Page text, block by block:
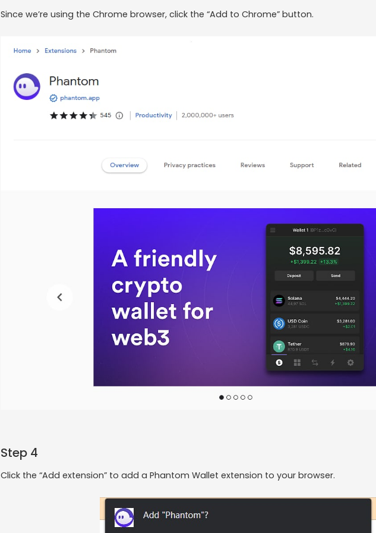
Since we’re using the Chrome browser, click the “Add to Chrome” button.
Step 4
Click the “Add extension” to add a Phantom Wallet extension to your browser.